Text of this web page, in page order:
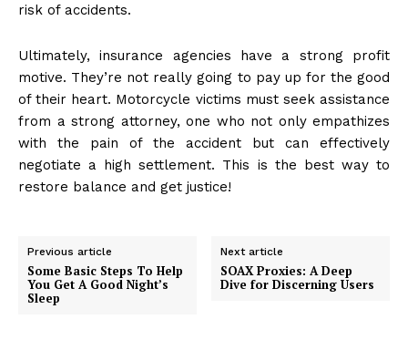
risk of accidents.
Ultimately, insurance agencies have a strong profit
motive. They’re not really going to pay up for the good
of their heart. Motorcycle victims must seek assistance
from a strong attorney, one who not only empathizes
with the pain of the accident but can effectively
negotiate a high settlement. This is the best way to
restore balance and get justice!
Previous article
Some Basic Steps To Help
You Get A Good Night’s
Sleep
Next article
SOAX Proxies: A Deep
Dive for Discerning Users